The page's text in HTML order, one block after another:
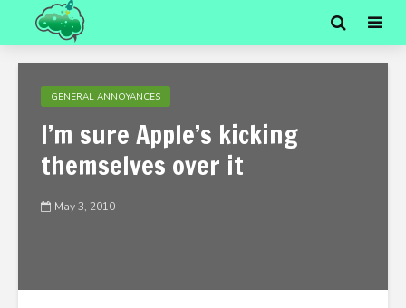
GENERAL ANNOYANCES
I’m sure Apple’s kicking
themselves over it
May 3, 2010